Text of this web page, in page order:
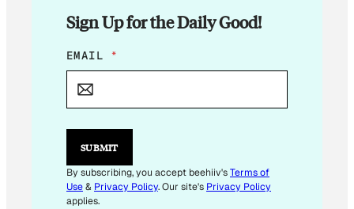
Sign Up for the Daily Good!
E
M
L
*
EMAIL *
SUBMIT
By subscribing, you accept beehiiv'sTerms of
Use& Privacy Policy. Our site's Privacy Policy
applies.